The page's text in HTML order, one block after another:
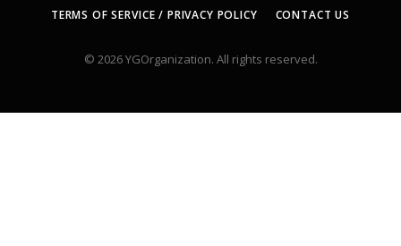
TERMS OF SERVICE / PRIVACY POLICY CONTACT US
© 2026 YGOrganization. All rights reserved.